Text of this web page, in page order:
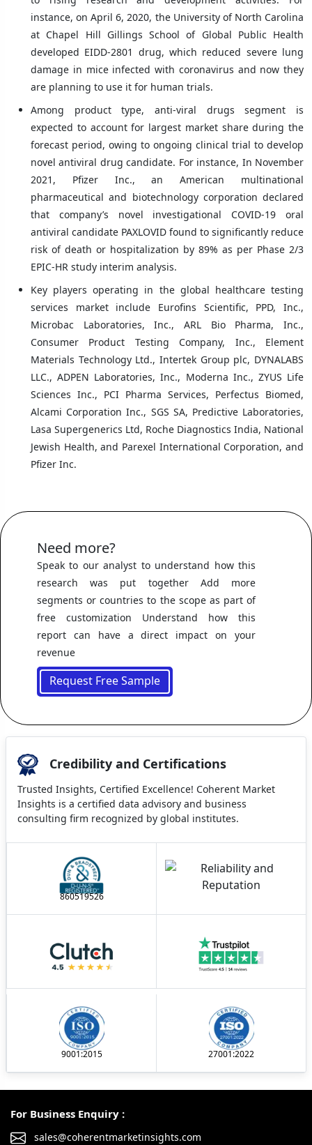
instance, on April 6, 2020, the University of North Carolina
at Chapel Hill Gillings School of Global Public Health
developed EIDD-2801 drug, which reduced severe lung
damage in mice infected with coronavirus and now they
are planning to use it for human trials.
Among product type, anti-viral drugs segment is
expected to account for largest market share during the
forecast period, owing to ongoing clinical trial to develop
novel antiviral drug candidate. For instance, In November
2021, Pfizer Inc., an American multinational
pharmaceutical and biotechnology corporation declared
that company’s novel investigational COVID-19 oral
antiviral candidate PAXLOVID found to significantly reduce
risk of death or hospitalization by 89% as per Phase 2/3
EPIC-HR study interim analysis.
Key players operating in the global healthcare testing
services market include Eurofins Scientific, PPD, Inc.,
Microbac Laboratories, Inc., ARL Bio Pharma, Inc.,
Consumer Product Testing Company, Inc., Element
Materials Technology Ltd., Intertek Group plc, DYNALABS
LLC., ADPEN Laboratories, Inc., Moderna Inc., ZYUS Life
Sciences Inc., PCI Pharma Services, Perfectus Biomed,
Alcami Corporation Inc., SGS SA, Predictive Laboratories,
Lasa Supergenerics Ltd, Roche Diagnostics India, National
Jewish Health, and Parexel International Corporation, and
Pfizer Inc.
Need more?
Speak to our analyst to understand how this
research was put together Add more
segments or countries to the scope as part of
free customization Understand how this
report can have a direct impact on your
revenue
Request Free Sample
Credibility and Certifications
Trusted Insights, Certified Excellence! Coherent Market
Insights is a certified data advisory and business
consulting firm recognized by global institutes.
860519526
9001:2015 27001:2022
For Business Enquiry :
sales@coherentmarketinsights.com